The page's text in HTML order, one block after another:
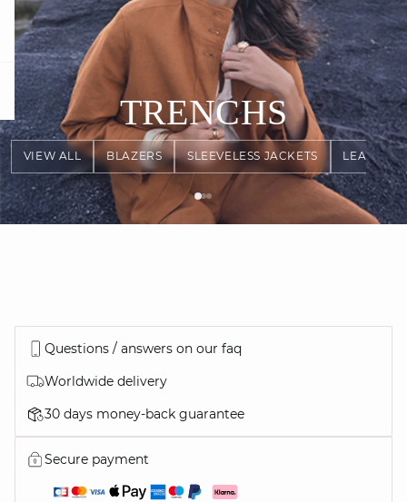
VIEW ALL BLAZERS SLEEVELESS JACKETS LEATHER
TRENCHS
Questions / answers on our faq
Worldwide delivery
30 days money-back guarantee
Secure payment